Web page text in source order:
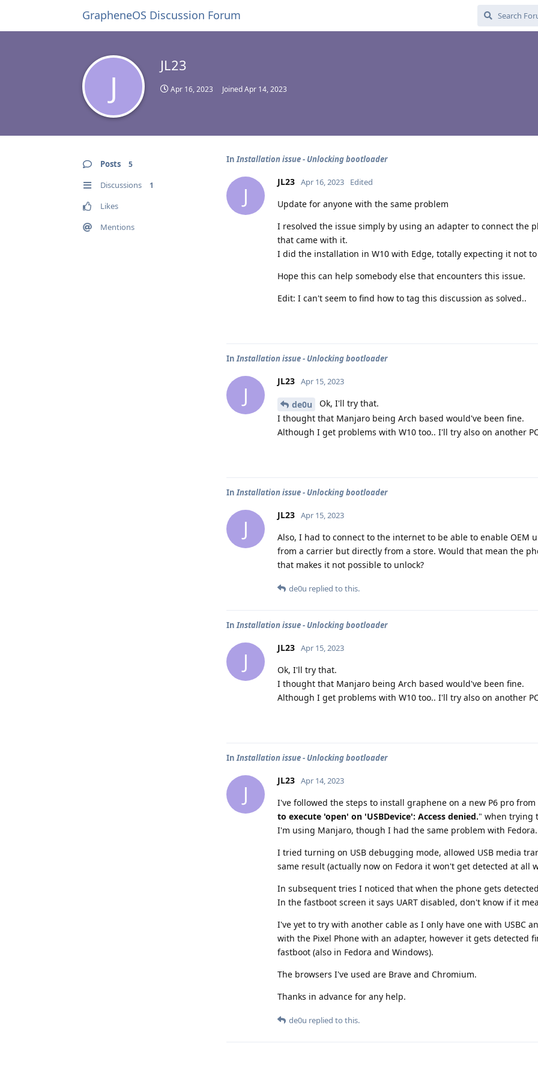
GrapheneOS Discussion Forum
J
JL23
Apr 16, 2023 JoinedApr 14, 2023
Posts 5
Discussions 1
Likes
Mentions
InInstallation issue - Unlocking bootloader
J
JL23 Apr 16, 2023 Edited
Update for anyone with the same problem
I resolved the issue simply by using an adapter to connect the
that came with it.
I did the installation in W10 with Edge, totally expecting it not
Hope this can help somebody else that encounters this issue.
Edit: I can't seem to find how to tag this discussion as solved..
InInstallation issue - Unlocking bootloader
J
JL23 Apr 15, 2023
de0u
Ok, I'll try that.
I thought that Manjaro being Arch based would've been fine.
Although I get problems with W10 too.. I'll try also on another
InInstallation issue - Unlocking bootloader
J
JL23 Apr 15, 2023
Also, I had to connect to the internet to be able to enable
from a carrier but directly from a store. Would that mean the
that makes it not possible to unlock?
de0u replied to this.
InInstallation issue - Unlocking bootloader
J
JL23 Apr 15, 2023
Ok, I'll try that.
I thought that Manjaro being Arch based would've been fine.
Although I get problems with W10 too.. I'll try also on another
InInstallation issue - Unlocking bootloader
J
JL23 Apr 14, 2023
I've followed the steps to install graphene on a new P6 pro
to execute 'open' on 'USBDevice': Access denied." when trying
I'm using Manjaro, though I had the same problem with Fedora.
I tried turning on USB debugging mode, allowed USB media
same result (actually now on Fedora it won't get detected at all
In subsequent tries I noticed that when the phone gets
In the fastboot screen it says UART disabled, don't know if it
I've yet to try with another cable as I only have one with USBC
with the Pixel Phone with an adapter, however it gets detected
fastboot (also in Fedora and Windows).
The browsers I've used are Brave and Chromium.
Thanks in advance for any help.
de0u replied to this.